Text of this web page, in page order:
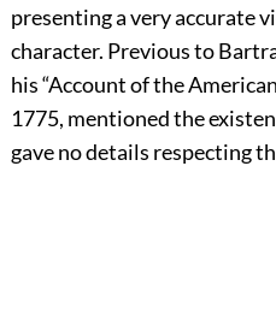
presenting a very accurate
character. Previous to
his “Account of the
1775, mentioned the
gave no details respecting